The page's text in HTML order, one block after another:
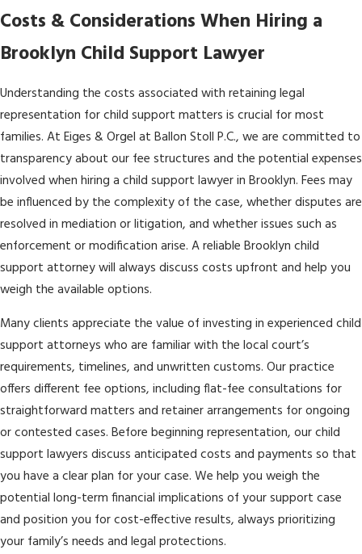
Costs & Considerations When Hiring a
Brooklyn Child Support Lawyer
Understanding the costs associated with retaining legal
representation for child support matters is crucial for most
families. At Eiges & Orgel at Ballon Stoll P.C., we are committed to
transparency about our fee structures and the potential expenses
involved when hiring a child support lawyer in Brooklyn. Fees may
be influenced by the complexity of the case, whether disputes are
resolved in mediation or litigation, and whether issues such as
enforcement or modification arise. A reliable Brooklyn child
support attorney will always discuss costs upfront and help you
weigh the available options.
Many clients appreciate the value of investing in experienced child
support attorneys who are familiar with the local court’s
requirements, timelines, and unwritten customs. Our practice
offers different fee options, including flat-fee consultations for
straightforward matters and retainer arrangements for ongoing
or contested cases. Before beginning representation, our child
support lawyers discuss anticipated costs and payments so that
you have a clear plan for your case. We help you weigh the
potential long-term financial implications of your support case
and position you for cost-effective results, always prioritizing
your family’s needs and legal protections.